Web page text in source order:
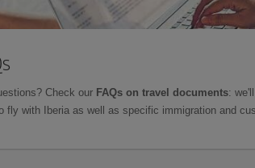
Check our FAQs on travel documents:
fly with Iberia as well as specific immigration and